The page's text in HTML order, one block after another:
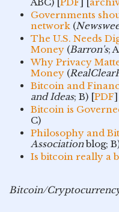
Governments
network (
The U.S. Needs
Money (Barron's;
Why Privacy
Money (
Bitcoin and
and Ideas; B) [PDF
Bitcoin is
C)
Philosophy and
Associationblog;
Is bitcoin really a
Bitcoin/